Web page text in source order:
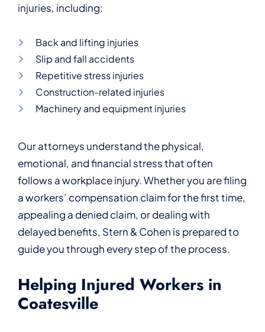
injuries, including:
Back and lifting injuries
Slip and fall accidents
Repetitive stress injuries
Construction-related injuries
Machinery and equipment injuries
Our attorneys understand the physical,
emotional, and financial stress that often
follows a workplace injury. Whether you are filing
a workers’ compensation claim for the first time,
appealing a denied claim, or dealing with
delayed benefits, Stern & Cohen is prepared to
guide you through every step of the process.
Helping Injured Workers in
Coatesville